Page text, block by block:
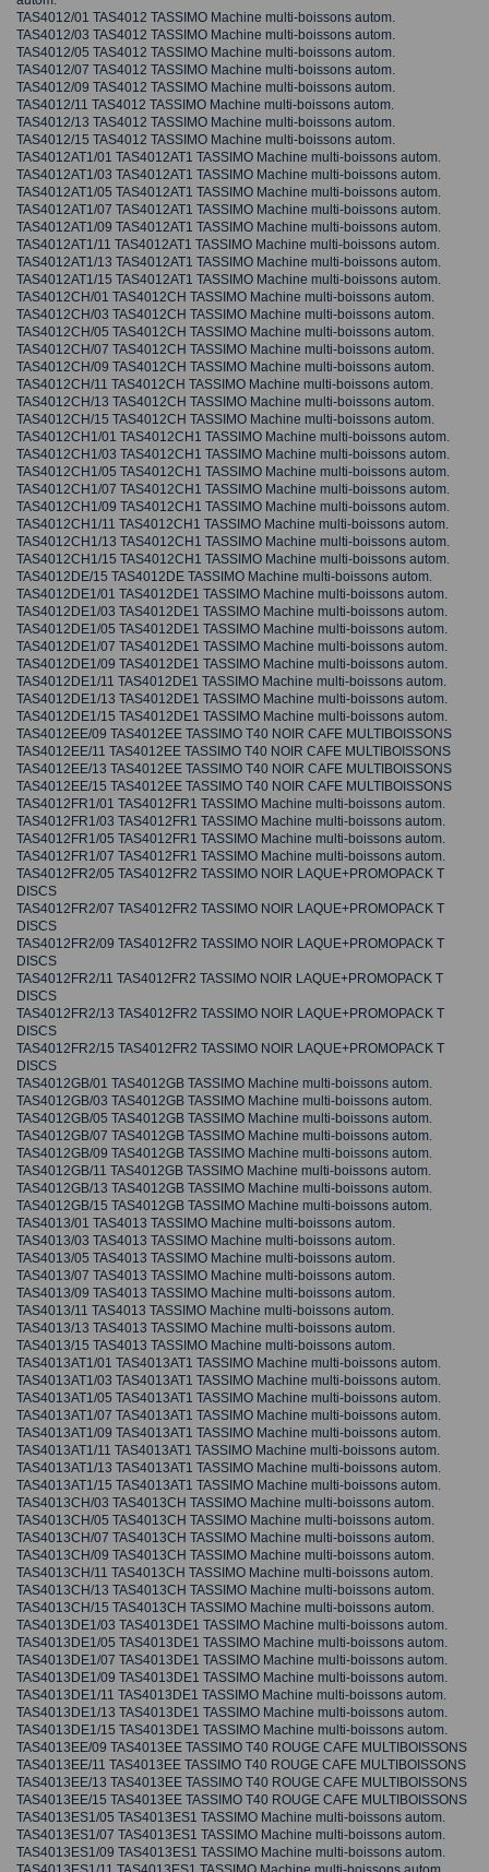
TAS4012/01 TAS4012 TASSIMO Machine multi-boissons autom.
TAS4012/03 TAS4012 TASSIMO Machine multi-boissons autom.
TAS4012/05 TAS4012 TASSIMO Machine multi-boissons autom.
TAS4012/07 TAS4012 TASSIMO Machine multi-boissons autom.
TAS4012/09 TAS4012 TASSIMO Machine multi-boissons autom.
TAS4012/11 TAS4012 TASSIMO Machine multi-boissons autom.
TAS4012/13 TAS4012 TASSIMO Machine multi-boissons autom.
TAS4012/15 TAS4012 TASSIMO Machine multi-boissons autom.
TAS4012AT1/01 TAS4012AT1 TASSIMO Machine multi-boissons autom.
TAS4012AT1/03 TAS4012AT1 TASSIMO Machine multi-boissons autom.
TAS4012AT1/05 TAS4012AT1 TASSIMO Machine multi-boissons autom.
TAS4012AT1/07 TAS4012AT1 TASSIMO Machine multi-boissons autom.
TAS4012AT1/09 TAS4012AT1 TASSIMO Machine multi-boissons autom.
TAS4012AT1/11 TAS4012AT1 TASSIMO Machine multi-boissons autom.
TAS4012AT1/13 TAS4012AT1 TASSIMO Machine multi-boissons autom.
TAS4012AT1/15 TAS4012AT1 TASSIMO Machine multi-boissons autom.
TAS4012CH/01 TAS4012CH TASSIMO Machine multi-boissons autom.
TAS4012CH/03 TAS4012CH TASSIMO Machine multi-boissons autom.
TAS4012CH/05 TAS4012CH TASSIMO Machine multi-boissons autom.
TAS4012CH/07 TAS4012CH TASSIMO Machine multi-boissons autom.
TAS4012CH/09 TAS4012CH TASSIMO Machine multi-boissons autom.
TAS4012CH/11 TAS4012CH TASSIMO Machine multi-boissons autom.
TAS4012CH/13 TAS4012CH TASSIMO Machine multi-boissons autom.
TAS4012CH/15 TAS4012CH TASSIMO Machine multi-boissons autom.
TAS4012CH1/01 TAS4012CH1 TASSIMO Machine multi-boissons autom.
TAS4012CH1/03 TAS4012CH1 TASSIMO Machine multi-boissons autom.
TAS4012CH1/05 TAS4012CH1 TASSIMO Machine multi-boissons autom.
TAS4012CH1/07 TAS4012CH1 TASSIMO Machine multi-boissons autom.
TAS4012CH1/09 TAS4012CH1 TASSIMO Machine multi-boissons autom.
TAS4012CH1/11 TAS4012CH1 TASSIMO Machine multi-boissons autom.
TAS4012CH1/13 TAS4012CH1 TASSIMO Machine multi-boissons autom.
TAS4012CH1/15 TAS4012CH1 TASSIMO Machine multi-boissons autom.
TAS4012DE/15 TAS4012DE TASSIMO Machine multi-boissons autom.
TAS4012DE1/01 TAS4012DE1 TASSIMO Machine multi-boissons autom.
TAS4012DE1/03 TAS4012DE1 TASSIMO Machine multi-boissons autom.
TAS4012DE1/05 TAS4012DE1 TASSIMO Machine multi-boissons autom.
TAS4012DE1/07 TAS4012DE1 TASSIMO Machine multi-boissons autom.
TAS4012DE1/09 TAS4012DE1 TASSIMO Machine multi-boissons autom.
TAS4012DE1/11 TAS4012DE1 TASSIMO Machine multi-boissons autom.
TAS4012DE1/13 TAS4012DE1 TASSIMO Machine multi-boissons autom.
TAS4012DE1/15 TAS4012DE1 TASSIMO Machine multi-boissons autom.
TAS4012EE/09 TAS4012EE TASSIMO T40 NOIR CAFE MULTIBOISSONS
TAS4012EE/11 TAS4012EE TASSIMO T40 NOIR CAFE MULTIBOISSONS
TAS4012EE/13 TAS4012EE TASSIMO T40 NOIR CAFE MULTIBOISSONS
TAS4012EE/15 TAS4012EE TASSIMO T40 NOIR CAFE MULTIBOISSONS
TAS4012FR1/01 TAS4012FR1 TASSIMO Machine multi-boissons autom.
TAS4012FR1/03 TAS4012FR1 TASSIMO Machine multi-boissons autom.
TAS4012FR1/05 TAS4012FR1 TASSIMO Machine multi-boissons autom.
TAS4012FR1/07 TAS4012FR1 TASSIMO Machine multi-boissons autom.
TAS4012FR2/05 TAS4012FR2 TASSIMO NOIR LAQUE+PROMOPACK T
DISCS
TAS4012FR2/07 TAS4012FR2 TASSIMO NOIR LAQUE+PROMOPACK T
DISCS
TAS4012FR2/09 TAS4012FR2 TASSIMO NOIR LAQUE+PROMOPACK T
DISCS
TAS4012FR2/11 TAS4012FR2 TASSIMO NOIR LAQUE+PROMOPACK T
DISCS
TAS4012FR2/13 TAS4012FR2 TASSIMO NOIR LAQUE+PROMOPACK T
DISCS
TAS4012FR2/15 TAS4012FR2 TASSIMO NOIR LAQUE+PROMOPACK T
DISCS
TAS4012GB/01 TAS4012GB TASSIMO Machine multi-boissons autom.
TAS4012GB/03 TAS4012GB TASSIMO Machine multi-boissons autom.
TAS4012GB/05 TAS4012GB TASSIMO Machine multi-boissons autom.
TAS4012GB/07 TAS4012GB TASSIMO Machine multi-boissons autom.
TAS4012GB/09 TAS4012GB TASSIMO Machine multi-boissons autom.
TAS4012GB/11 TAS4012GB TASSIMO Machine multi-boissons autom.
TAS4012GB/13 TAS4012GB TASSIMO Machine multi-boissons autom.
TAS4012GB/15 TAS4012GB TASSIMO Machine multi-boissons autom.
TAS4013/01 TAS4013 TASSIMO Machine multi-boissons autom.
TAS4013/03 TAS4013 TASSIMO Machine multi-boissons autom.
TAS4013/05 TAS4013 TASSIMO Machine multi-boissons autom.
TAS4013/07 TAS4013 TASSIMO Machine multi-boissons autom.
TAS4013/09 TAS4013 TASSIMO Machine multi-boissons autom.
TAS4013/11 TAS4013 TASSIMO Machine multi-boissons autom.
TAS4013/13 TAS4013 TASSIMO Machine multi-boissons autom.
TAS4013/15 TAS4013 TASSIMO Machine multi-boissons autom.
TAS4013AT1/01 TAS4013AT1 TASSIMO Machine multi-boissons autom.
TAS4013AT1/03 TAS4013AT1 TASSIMO Machine multi-boissons autom.
TAS4013AT1/05 TAS4013AT1 TASSIMO Machine multi-boissons autom.
TAS4013AT1/07 TAS4013AT1 TASSIMO Machine multi-boissons autom.
TAS4013AT1/09 TAS4013AT1 TASSIMO Machine multi-boissons autom.
TAS4013AT1/11 TAS4013AT1 TASSIMO Machine multi-boissons autom.
TAS4013AT1/13 TAS4013AT1 TASSIMO Machine multi-boissons autom.
TAS4013AT1/15 TAS4013AT1 TASSIMO Machine multi-boissons autom.
TAS4013CH/03 TAS4013CH TASSIMO Machine multi-boissons autom.
TAS4013CH/05 TAS4013CH TASSIMO Machine multi-boissons autom.
TAS4013CH/07 TAS4013CH TASSIMO Machine multi-boissons autom.
TAS4013CH/09 TAS4013CH TASSIMO Machine multi-boissons autom.
TAS4013CH/11 TAS4013CH TASSIMO Machine multi-boissons autom.
TAS4013CH/13 TAS4013CH TASSIMO Machine multi-boissons autom.
TAS4013CH/15 TAS4013CH TASSIMO Machine multi-boissons autom.
TAS4013DE1/03 TAS4013DE1 TASSIMO Machine multi-boissons autom.
TAS4013DE1/05 TAS4013DE1 TASSIMO Machine multi-boissons autom.
TAS4013DE1/07 TAS4013DE1 TASSIMO Machine multi-boissons autom.
TAS4013DE1/09 TAS4013DE1 TASSIMO Machine multi-boissons autom.
TAS4013DE1/11 TAS4013DE1 TASSIMO Machine multi-boissons autom.
TAS4013DE1/13 TAS4013DE1 TASSIMO Machine multi-boissons autom.
TAS4013DE1/15 TAS4013DE1 TASSIMO Machine multi-boissons autom.
TAS4013EE/09 TAS4013EE TASSIMO T40 ROUGE CAFE MULTIBOISSONS
TAS4013EE/11 TAS4013EE TASSIMO T40 ROUGE CAFE MULTIBOISSONS
TAS4013EE/13 TAS4013EE TASSIMO T40 ROUGE CAFE MULTIBOISSONS
TAS4013EE/15 TAS4013EE TASSIMO T40 ROUGE CAFE MULTIBOISSONS
TAS4013ES1/05 TAS4013ES1 TASSIMO Machine multi-boissons autom.
TAS4013ES1/07 TAS4013ES1 TASSIMO Machine multi-boissons autom.
TAS4013ES1/09 TAS4013ES1 TASSIMO Machine multi-boissons autom.